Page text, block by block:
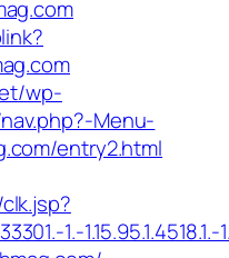
wp-
Menu-
entry2.html
1.-1.15.95.1.4518.1.-